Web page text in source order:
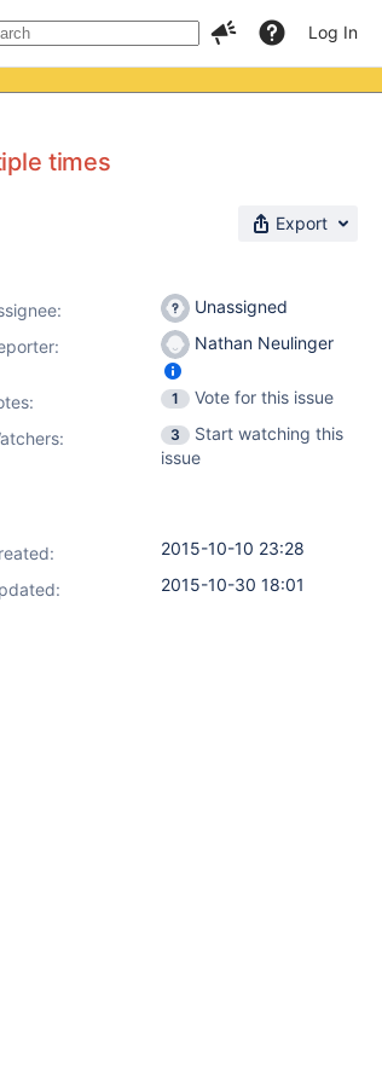
Log In
times
Export
Unassigned
Nathan Neulinger
: 1
Vote for this issue
3
Start watching this
issue
2015-10-10 23:28
2015-10-30 18:01